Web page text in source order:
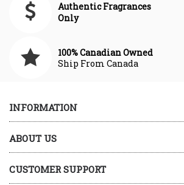
Authentic Fragrances
Only
100% Canadian Owned
Ship From Canada
INFORMATION
ABOUT US
CUSTOMER SUPPORT